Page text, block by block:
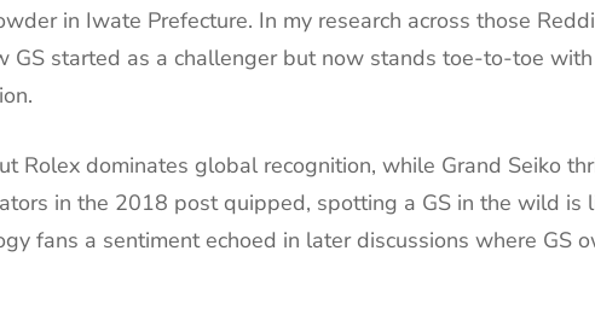
in Iwate Prefecture. In my research across those
GS started as a challenger but now stands toe-to-toe
Rolex dominates global recognition, while Grand Seiko
in the 2018 post quipped, spotting a GS in the wild is
fans a sentiment echoed in later discussions where GS